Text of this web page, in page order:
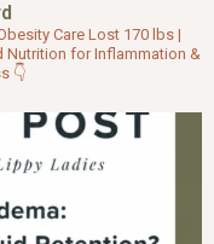
Care Lost 170 lbs |
Nutrition for Inflammation &
👇
e